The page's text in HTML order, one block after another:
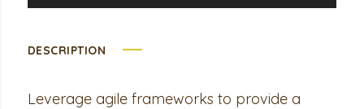
Player
DESCRIPTION
Leverage agile frameworks to provide a